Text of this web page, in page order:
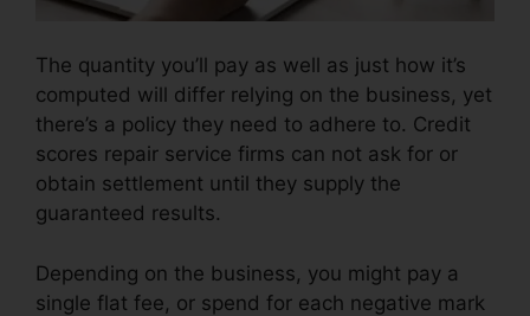
The quantity you’ll pay as well as just how it’s
computed will differ relying on the business, yet
there’s a policy they need to adhere to. Credit
scores repair service firms can not ask for or
obtain settlement until they supply the
guaranteed results.
Depending on the business, you might pay a
single flat fee, or spend for each negative mark